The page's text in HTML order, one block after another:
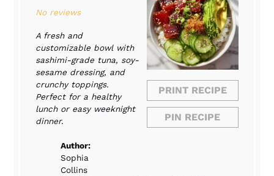
PRINT RECIPE
PIN RECIPE
No reviews
A fresh and
customizable bowl with
sashimi-grade tuna, soy-
sesame dressing, and
crunchy toppings.
Perfect for a healthy
lunch or easy weeknight
dinner.
Author:
Sophia
Collins